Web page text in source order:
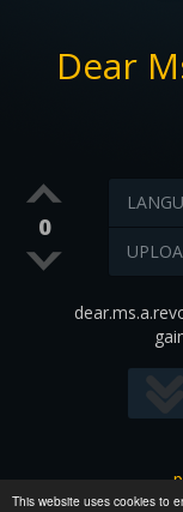
This website uses cookies to
Dear
0
All images and